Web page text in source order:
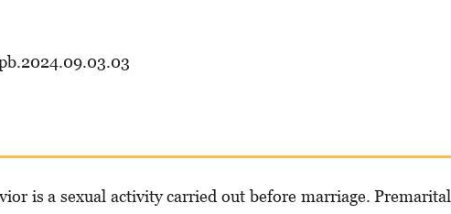
is a sexual activity carried out before marriage. Pre­marital